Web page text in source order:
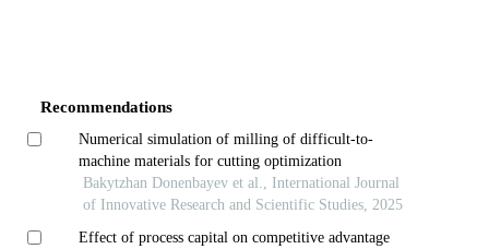
Recommendations
Numerical simulation of milling of difficult-to-
machine materials for cutting optimization
Bakytzhan Donenbayev et al., International Journal
of Innovative Research and Scientific Studies, 2025
Effect of process capital on competitive advantage